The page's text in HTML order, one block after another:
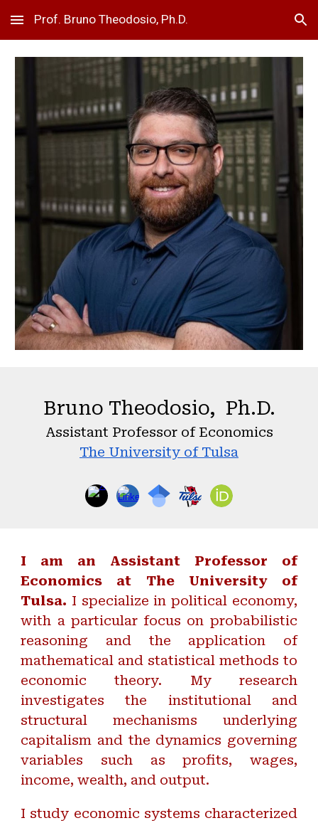
Skip to main content Skip to navigation
Prof. Bruno Theodosio, Ph.D.
Bruno Theodosio, Ph.D.
Assistant Professor of Economics
The University of Tulsa
I am an Assistant Professor of
Economics at The University of
Tulsa. I specialize in political economy,
with a particular focus on probabilistic
reasoning and the application of
mathematical and statistical methods to
economic theory. My research
investigates the institutional and
structural mechanisms underlying
capitalism and the dynamics governing
variables such as profits, wages,
income, wealth, and output.
I study economic systems characterized